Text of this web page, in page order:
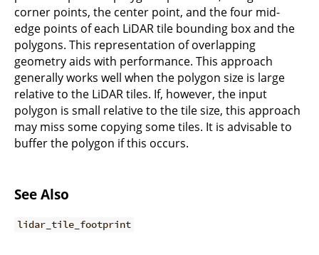
corner points, the center point, and the four mid-
edge points of each LiDAR tile bounding box and the
polygons. This representation of overlapping
geometry aids with performance. This approach
generally works well when the polygon size is large
relative to the LiDAR tiles. If, however, the input
polygon is small relative to the tile size, this approach
may miss some copying some tiles. It is advisable to
buffer the polygon if this occurs.
See Also
lidar_tile_footprint